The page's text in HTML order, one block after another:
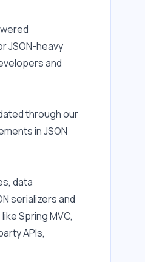
JSON-heavy
and
through our
in JSON
data
serializers and
Spring MVC,
APIs,